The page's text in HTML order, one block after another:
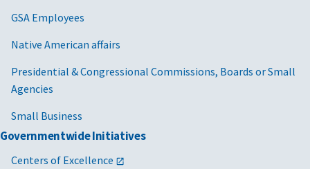
GSA Employees
Native American affairs
Presidential & Congressional Commissions, Boards or Small
Agencies
Small Business
Governmentwide Initiatives
Centers of Excellence